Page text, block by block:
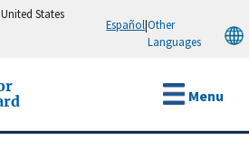
States
Español|Other
Languages
Menu